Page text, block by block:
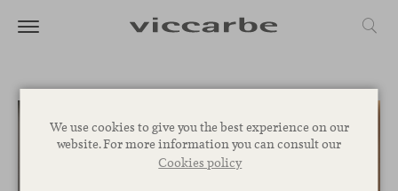
We use cookies to give you the best experience on our
website. For more information you can consult our
Cookies policy